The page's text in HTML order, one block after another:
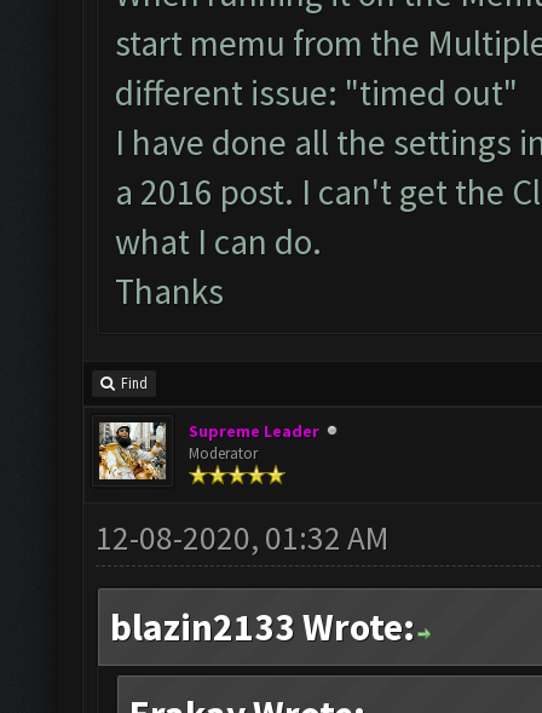
start memu from the
different issue: "timed out"
I have done all the settings
a 2016 post. I can't get the
what I can do.
Thanks
Find
Supreme Leader
Moderator
12-08-2020, 01:32 AM
blazin2133 Wrote: